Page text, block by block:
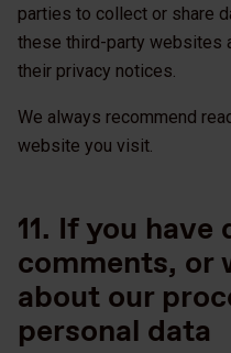
parties to collect or share
these third-party websites
their privacy notices.
We always recommend
website you visit.
11. If you
comments, or
about our
personal data